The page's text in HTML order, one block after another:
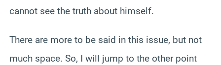
cannot see the truth about himself.
There are more to be said in this issue, but not
much space. So, I will jump to the other point